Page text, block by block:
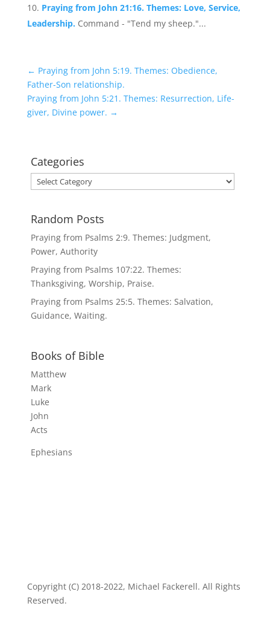
Praying from John 21:16. Themes: Love, Service,
Leadership. Command - "Tend my sheep."...
← Praying from John 5:19. Themes: Obedience,
Father-Son relationship.
Praying from John 5:21. Themes: Resurrection, Life-
giver, Divine power. →
Categories
Categories
Random Posts
Praying from Psalms 2:9. Themes: Judgment,
Power, Authority
Praying from Psalms 107:22. Themes:
Thanksgiving, Worship, Praise.
Praying from Psalms 25:5. Themes: Salvation,
Guidance, Waiting.
Books of Bible
Matthew
Mark
Luke
John
Acts
Ephesians
Copyright (C) 2018-2022, Michael Fackerell. All Rights
Reserved.